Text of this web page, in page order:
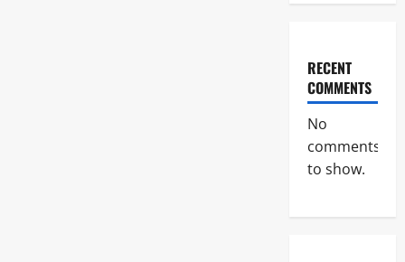
RECENT
COMMENTS
No
comments
to show.